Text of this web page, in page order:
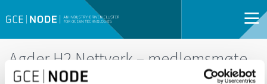
Agder H2 Nettverk – medlemsmøte